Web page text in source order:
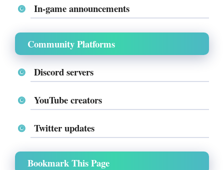
In-game announcements
Community Platforms
Discord servers
YouTube creators
Twitter updates
Bookmark This Page